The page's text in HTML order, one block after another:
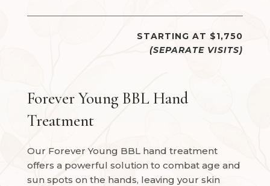
STARTING AT $1,750
(SEPARATE VISITS)
Forever Young BBL Hand
Treatment
Our Forever Young BBL hand treatment
offers a powerful solution to combat age and
sun spots on the hands, leaving your skin